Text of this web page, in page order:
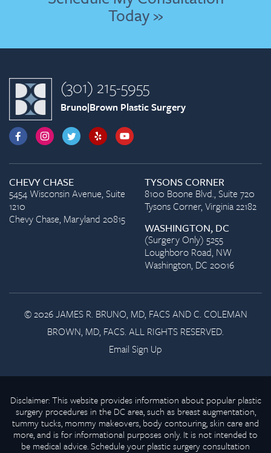
Today »
(301) 215-5955
Bruno|Brown Plastic Surgery
CHEVY CHASE
5454 Wisconsin Avenue, Suite
1210
Chevy Chase, Maryland 20815
TYSONS CORNER
8100 Boone Blvd., Suite 720
Tysons Corner, Virginia 22182
WASHINGTON, DC
(Surgery Only) 5255
Loughboro Road, NW
Washington, DC 20016
© 2026 JAMES R. BRUNO, MD, FACS AND C. COLEMAN
BROWN, MD, FACS. ALL RIGHTS RESERVED.
Email Sign Up
Disclaimer: This website provides information about popular plastic
surgery procedures in the DC area, such as breast augmentation,
tummy tucks, mommy makeovers, body contouring, skin care and
more, and is for informational purposes only. It is not intended to
be medical advice. Schedule your plastic surgery consultation